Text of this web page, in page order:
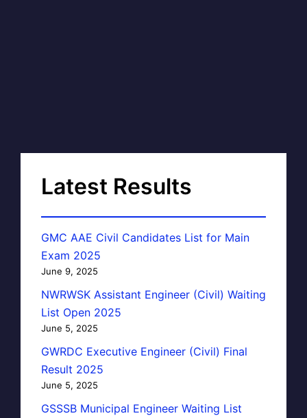
Latest Results
GMC AAE Civil Candidates List for Main
Exam 2025
June 9, 2025
NWRWSK Assistant Engineer (Civil) Waiting
List Open 2025
June 5, 2025
GWRDC Executive Engineer (Civil) Final
Result 2025
June 5, 2025
GSSSB Municipal Engineer Waiting List